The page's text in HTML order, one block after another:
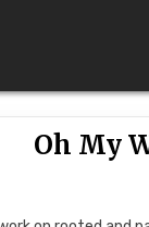
Oh My